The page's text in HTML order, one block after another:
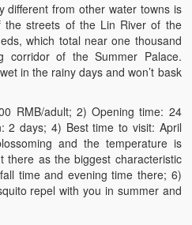
different from other water towns is
the streets of the Lin River of the
which total near one thousand
corridor of the Summer Palace.
in the rainy days and won’t bask
RMB/adult; 2) Opening time: 24
2 days; 4) Best time to visit: April
and the temperature is
there as the biggest characteristic
time and evening time there; 6)
repel with you in summer and